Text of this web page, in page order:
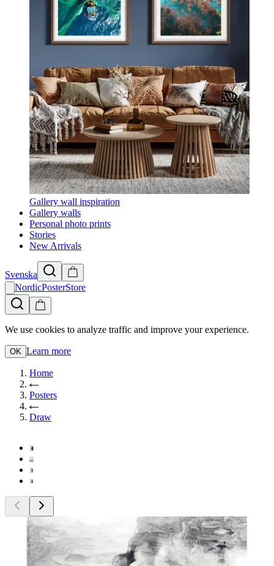
Gallery wall inspiration
Gallery walls
Personal photo prints
Stories
New Arrivals
Svenska
NordicPosterStore
We use cookies to analyze traffic and improve your experience.
OK Learn more
Home
Posters
Draw